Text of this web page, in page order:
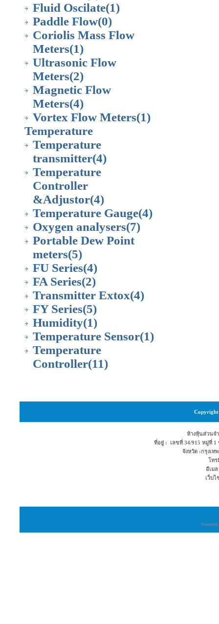
Fluid Oscilate(1)
Paddle Flow(0)
Coriolis Mass Flow
Meters(1)
Ultrasonic Flow
Meters(2)
Magnetic Flow
Meters(4)
Vortex Flow Meters(1)
Temperature
Temperature
transmitter(4)
Temperature
Controller
&Adjustor(4)
Temperature Gauge(4)
Oxygen analysers(7)
Portable Dew Point
meters(5)
FU Series(4)
FA Series(2)
Transmitter Extox(4)
FY Series(5)
Humidity(1)
Temperature Sensor(1)
Temperature
Controller(11)
Copyright
ห้างหุ้นส่วนจ
ที่อยู่ : เลขที่ 34/915 หมู่ที่ 1
จังหวัด :กรุงเ
โทร
อีเม
เว็บไ